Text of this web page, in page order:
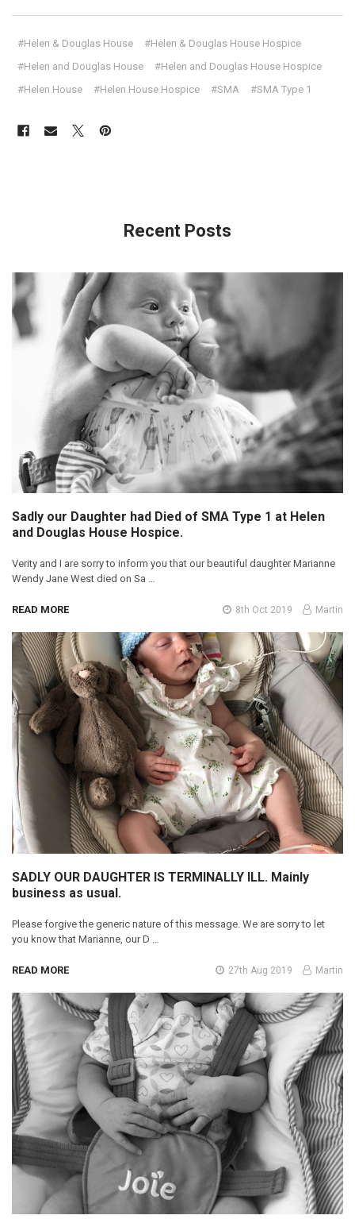
#Helen & Douglas House
#Helen & Douglas House Hospice
#Helen and Douglas House
#Helen and Douglas House Hospice
#Helen House
#Helen House Hospice #SMA #SMA Type 1
Recent Posts
Sadly our Daughter had Died of SMA Type 1 at Helen
and Douglas House Hospice.
Verity and I are sorry to inform you that our beautiful daughter Marianne
Wendy Jane West died on Sa …
READ MORE 8th Oct 2019 Martin
SADLY OUR DAUGHTER IS TERMINALLY ILL. Mainly
business as usual.
Please forgive the generic nature of this message. We are sorry to let
you know that Marianne, our D …
READ MORE 27th Aug 2019 Martin